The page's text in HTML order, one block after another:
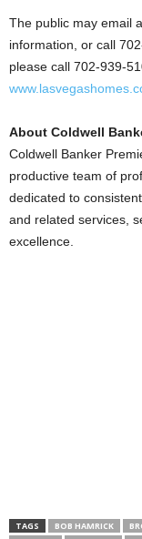
The public may email
information, or call
please call 702-939-
About Coldwell
Coldwell Banker
productive team of
dedicated to
and related services,
excellence.
TAGS BOB HAMRICK